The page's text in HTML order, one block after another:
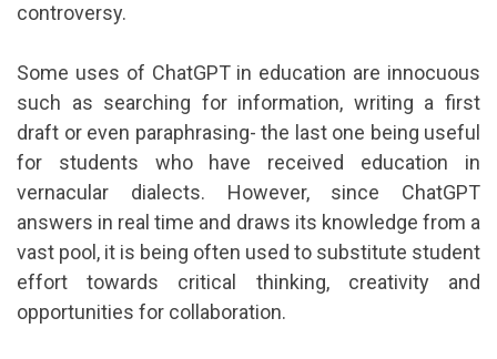
controversy.
Some uses of ChatGPT in education are innocuous
such as searching for information, writing a first
draft or even paraphrasing- the last one being useful
for students who have received education in
vernacular dialects. However, since ChatGPT
answers in real time and draws its knowledge from a
vast pool, it is being often used to substitute student
effort towards critical thinking, creativity and
opportunities for collaboration.